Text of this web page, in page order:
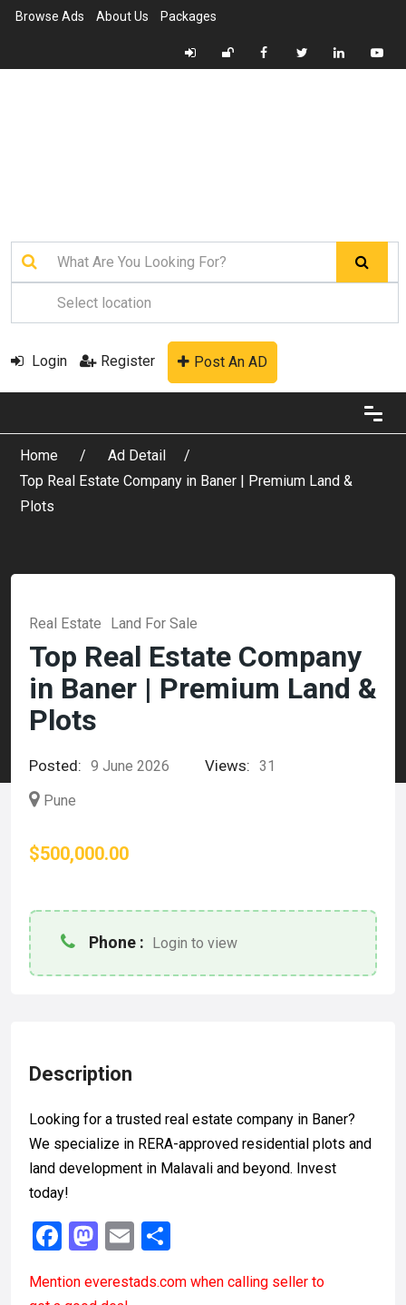
Browse Ads About Us Packages
Login Register Post An AD
Home
Ad Detail
Top Real Estate Company in Baner | Premium Land &
Plots
Real Estate Land For Sale
Top Real Estate Company
in Baner | Premium Land &
Plots
Posted: 9 June 2026 Views: 31
Pune
$500,000.00
Phone : Login to view
Description
Looking for a trusted real estate company in Baner?
We specialize in RERA-approved residential plots and
land development in Malavali and beyond. Invest
today!
F
ce
M
st
E
ail ar
Mention everestads.com when calling seller to